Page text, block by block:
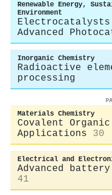
Renewable Energy,
Environment
Electrocatalysts
Advanced
Inorganic Chemistry
Radioactive
processing
Materials Chemistry
Covalent Organic
Applications
30
Electrical and
Advanced
41